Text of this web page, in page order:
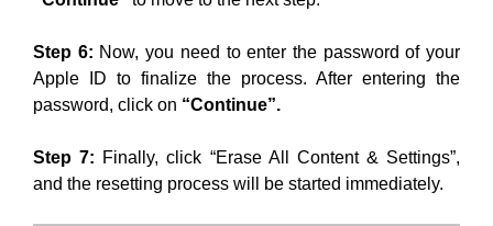
Step 6: Now, you need to enter the password of your
Apple ID to finalize the process. After entering the
password, click on “Continue”.
Step 7: Finally, click “Erase All Content & Settings”,
and the resetting process will be started immediately.